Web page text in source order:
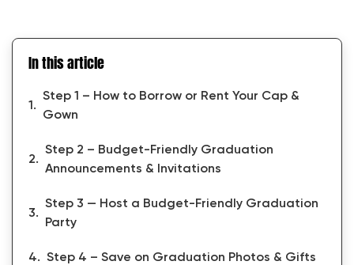
In this article
Step 1 – How to Borrow or Rent Your Cap &
Gown
Step 2 – Budget-Friendly Graduation
Announcements & Invitations
Step 3 — Host a Budget-Friendly Graduation
Party
Step 4 – Save on Graduation Photos & Gifts